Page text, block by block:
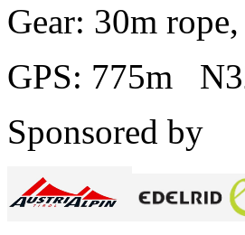
Gear: 30m
GPS: 775m
Sponsored by